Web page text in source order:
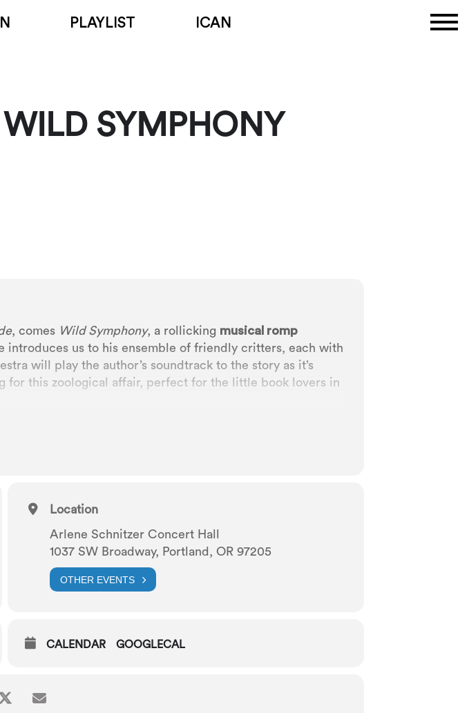
PLAYLIST ICAN
SYMPHONY
, comes Wild Symphony, a rollicking musical romp
introduces us to his ensemble of friendly critters, each with
will play the author’s soundtrack to the story as it’s
for this zoological affair, perfect for the little book lovers in
Location
Arlene Schnitzer Concert Hall
1037 SW Broadway, Portland, OR 97205
OTHER EVENTS
CALENDAR GOOGLECAL